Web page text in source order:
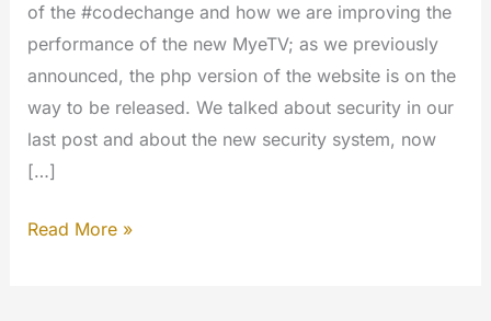
of the #codechange and how we are improving the
performance of the new MyeTV; as we previously
announced, the php version of the website is on the
way to be released. We talked about security in our
last post and about the new security system, now
[…]
Inside
Read More »